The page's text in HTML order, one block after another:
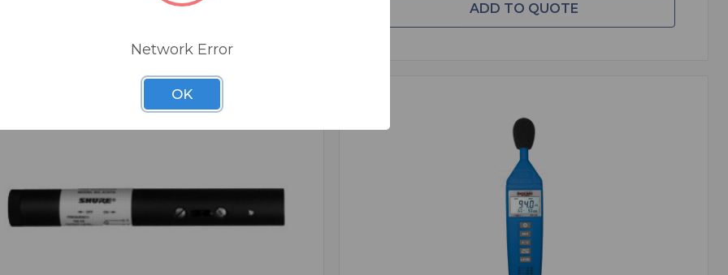
ADD TO QUOTE ADD TO QUOTE
Network Error
OK